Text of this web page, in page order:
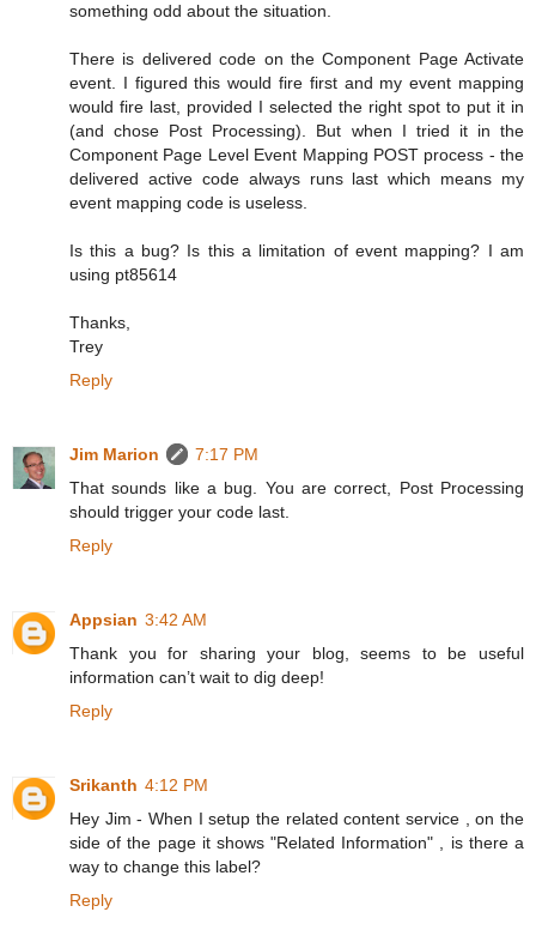
something odd about the situation.
There is delivered code on the Component Page Activate
event. I figured this would fire first and my event mapping
would fire last, provided I selected the right spot to put it in
(and chose Post Processing). But when I tried it in the
Component Page Level Event Mapping POST process - the
delivered active code always runs last which means my
event mapping code is useless.
Is this a bug? Is this a limitation of event mapping? I am
using pt85614
Thanks,
Trey
Reply
Jim Marion
7:17 PM
That sounds like a bug. You are correct, Post Processing
should trigger your code last.
Reply
Appsian 3:42 AM
Thank you for sharing your blog, seems to be useful
information can’t wait to dig deep!
Reply
Srikanth 4:12 PM
Hey Jim - When I setup the related content service , on the
side of the page it shows "Related Information" , is there a
way to change this label?
Reply